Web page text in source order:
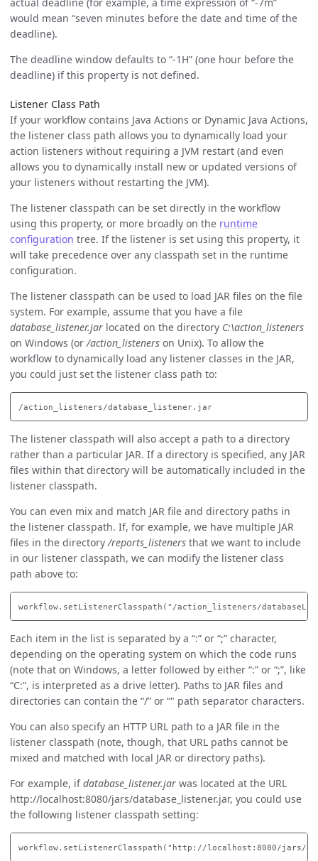
would mean “seven minutes before the date and time of the
deadline).
The deadline window defaults to “-1H” (one hour before the
deadline) if this property is not defined.
Listener Class Path
If your workflow contains Java Actions or Dynamic Java Actions,
the listener class path allows you to dynamically load your
action listeners without requiring a JVM restart (and even
allows you to dynamically install new or updated versions of
your listeners without restarting the JVM).
The listener classpath can be set directly in the workflow
using this property, or more broadly on the runtime
configuration tree. If the listener is set using this property, it
will take precedence over any classpath set in the runtime
configuration.
The listener classpath can be used to load JAR files on the file
system. For example, assume that you have a file
database_listener.jar located on the directory C:\action_listeners
on Windows (or/action_listeners on Unix). To allow the
workflow to dynamically load any listener classes in the JAR,
you could just set the listener class path to:
/action_listeners/database_listener.jar
The listener classpath will also accept a path to a directory
rather than a particular JAR. If a directory is specified, any JAR
files within that directory will be automatically included in the
listener classpath.
You can even mix and match JAR file and directory paths in
the listener classpath. If, for example, we have multiple JAR
files in the directory/reports_listeners that we want to include
in our listener classpath, we can modify the listener class
path above to:
Each item in the list is separated by a “:” or “;” character,
depending on the operating system on which the code runs
(note that on Windows, a letter followed by either “:” or “;”, like
“C:”, is interpreted as a drive letter). Paths to JAR files and
directories can contain the “/” or “" path separator characters.
You can also specify an HTTP URL path to a JAR file in the
listener classpath (note, though, that URL paths cannot be
mixed and matched with local JAR or directory paths).
For example, ifdatabase_listener.jar was located at the URL
http://localhost:8080/jars/database_listener.jar, you could use
the following listener classpath setting: